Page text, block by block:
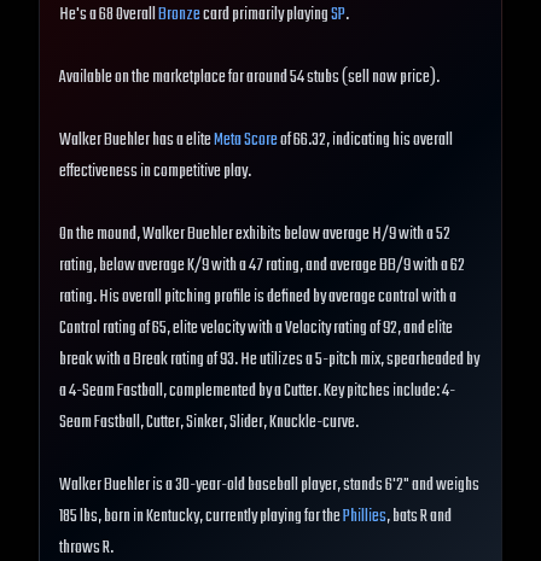
He's a 68 OverallBronzecard primarily playingSP.
Available on the marketplace for around 54 stubs (sell now price).
Walker Buehler has a eliteMeta Scoreof 66.32, indicating his overall
effectiveness in competitive play.
On the mound, Walker Buehler exhibits below average H/9 with a 52
rating, below average K/9 with a 47 rating, and average BB/9 with a 62
rating. His overall pitching profile is defined by average control with a
Control rating of 65, elite velocity with a Velocity rating of 92, and elite
break with a Break rating of 93. He utilizes a 5-pitch mix, spearheaded by
a 4-Seam Fastball, complemented by a Cutter. Key pitches include: 4-
Seam Fastball, Cutter, Sinker, Slider, Knuckle-curve.
Walker Buehler is a 30-year-old baseball player, stands 6'2" and weighs
185 lbs, born in Kentucky, currently playing for thePhillies, bats R and
throws R.